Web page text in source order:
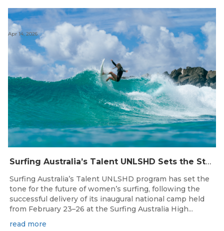
Surfing Australia’s Talent UNLSHD Sets the Standard with Inaugural National Camp
Apr 14, 2026
Surfing Australia’s Talent UNLSHD program has set the
tone for the future of women’s surfing, following the
successful delivery of its inaugural national camp held
from February 23–26 at the Surfing Australia High...
read more